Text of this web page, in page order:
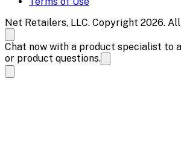
Net Retailers, LLC. Copyright 2026.
Chat now with a product specialist to
or product questions.